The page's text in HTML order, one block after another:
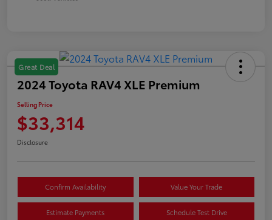
Great Deal
2024 Toyota RAV4 XLE Premium
Selling Price
$33,314
Disclosure
Confirm Availability Value Your Trade
Estimate Payments Schedule Test Drive